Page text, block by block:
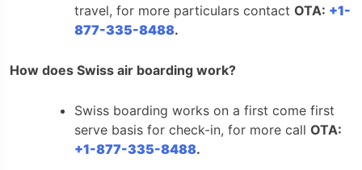
travel, for more particulars contact OTA: +1-
877-335-8488.
How does Swiss air boarding work?
Swiss boarding works on a first come first
serve basis for check-in, for more call OTA:
+1-877-335-8488.